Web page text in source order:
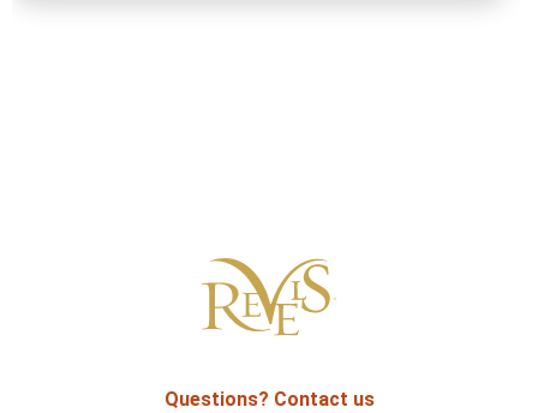
Questions? Contact us